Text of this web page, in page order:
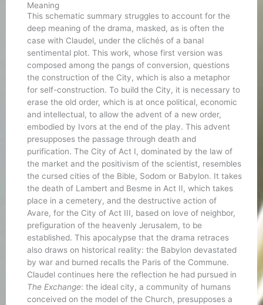
Meaning
This schematic summary struggles to account for the
deep meaning of the drama, masked, as is often the
case with Claudel, under the clichés of a banal
sentimental plot. This work, whose first version was
composed among the pangs of conversion, questions
the construction of the City, which is also a metaphor
for self-construction. To build the City, it is necessary to
erase the old order, which is at once political, economic
and intellectual, to allow the advent of a new order,
embodied by Ivors at the end of the play. This advent
presupposes the passage through death and
purification. The City of Act I, dominated by the law of
the market and the positivism of the scientist, resembles
the cursed cities of the Bible, Sodom or Babylon. It takes
the death of Lambert and Besme in Act II, which takes
place in a cemetery, and the destructive action of
Avare, for the City of Act III, based on love of neighbor,
prefiguration of the heavenly Jerusalem, to be
established. This apocalypse that the drama retraces
also draws on historical reality: the Babylon devastated
by war and burned recalls the Paris of the Commune.
Claudel continues here the reflection he had pursued in
The Exchange: the ideal city, a community of humans
conceived on the model of the Church, presupposes a